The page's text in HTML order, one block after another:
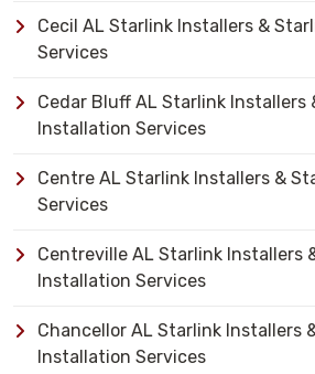
Cecil AL Starlink Installers &
Services
Cedar Bluff AL Starlink Installers
Installation Services
Centre AL Starlink Installers &
Services
Centreville AL Starlink Installers
Installation Services
Chancellor AL Starlink Installers
Installation Services